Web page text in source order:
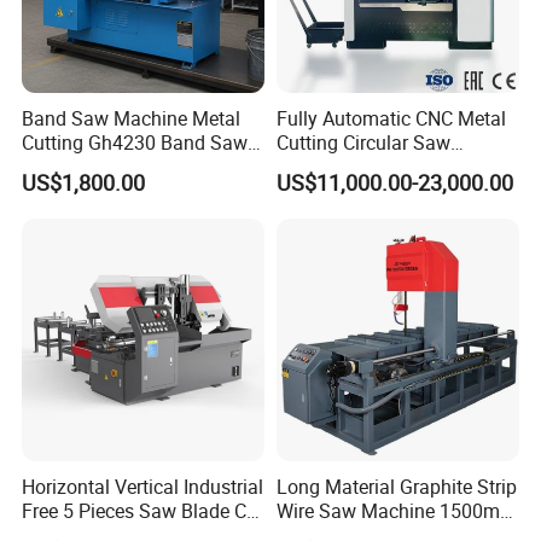
Finished cutting products
Our company
Band Saw Machine Metal
Cutting Gh4230 Band Saw
Second Hand
US$1,800.00
Fully Automatic CNC Metal
Cutting Circular Saw
Machine for 100mm Bar
Material
US$11,000.00-23,000.00
Horizontal Vertical Industrial
Free 5 Pieces Saw Blade CE
Approved Metal Band Saw
Long Material Graphite Strip
Wire Saw Machine 1500mm
for Metal & Sheet Cutting